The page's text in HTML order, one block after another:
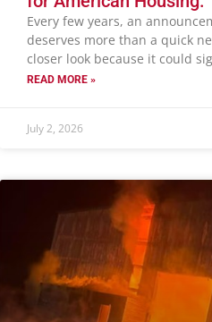
Every few years, an
deserves more than a quick
closer look because it could
READ MORE »
July 2, 2026